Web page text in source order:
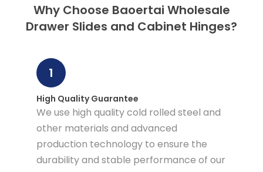
Why Choose Baoertai Wholesale
Drawer Slides and Cabinet Hinges?
1
High Quality Guarantee
We use high quality cold rolled steel and
other materials and advanced
production technology to ensure the
durability and stable performance of our